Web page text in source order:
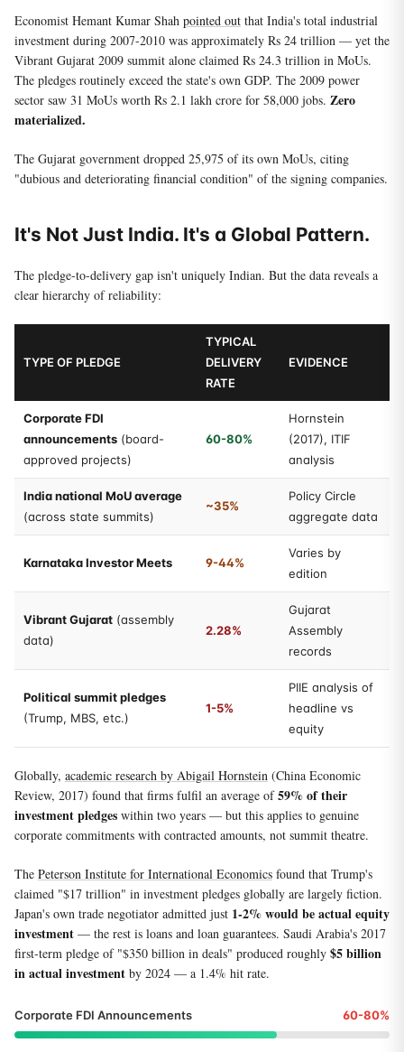
Economist Hemant Kumar Shah pointed out that India's total industrial
investment during 2007-2010 was approximately Rs 24 trillion — yet the
Vibrant Gujarat 2009 summit alone claimed Rs 24.3 trillion in MoUs.
The pledges routinely exceed the state's own GDP. The 2009 power
sector saw 31 MoUs worth Rs 2.1 lakh crore for 58,000 jobs. Zero
materialized.
The Gujarat government dropped 25,975 of its own MoUs, citing
"dubious and deteriorating financial condition" of the signing companies.
It's Not Just India. It's a Global Pattern.
The pledge-to-delivery gap isn't uniquely Indian. But the data reveals a
clear hierarchy of reliability:
TYPE OF PLEDGE
TYPICAL
DELIVERY
RATE
EVIDENCE
Corporate FDI
announcements (board-
approved projects)
60-80%
Hornstein
(2017), ITIF
analysis
India national MoU average
(across state summits)
~35%
Policy Circle
aggregate data
Karnataka Investor Meets 9-44%
Varies by
edition
Vibrant Gujarat (assembly
data)
2.28%
Gujarat
Assembly
records
Political summit pledges
(Trump, MBS, etc.)
1-5%
PIIE analysis of
headline vs
equity
Globally, academic research by Abigail Hornstein (China Economic
Review, 2017) found that firms fulfil an average of59% of their
investment pledges within two years — but this applies to genuine
corporate commitments with contracted amounts, not summit theatre.
The Peterson Institute for International Economics found that Trump's
claimed "$17 trillion" in investment pledges globally are largely fiction.
Japan's own trade negotiator admitted just 1-2% would be actual equity
investment — the rest is loans and loan guarantees. Saudi Arabia's 2017
first-term pledge of "$350 billion in deals" produced roughly $5 billion
in actual investment by 2024 — a 1.4% hit rate.
Corporate FDI Announcements 60-80%